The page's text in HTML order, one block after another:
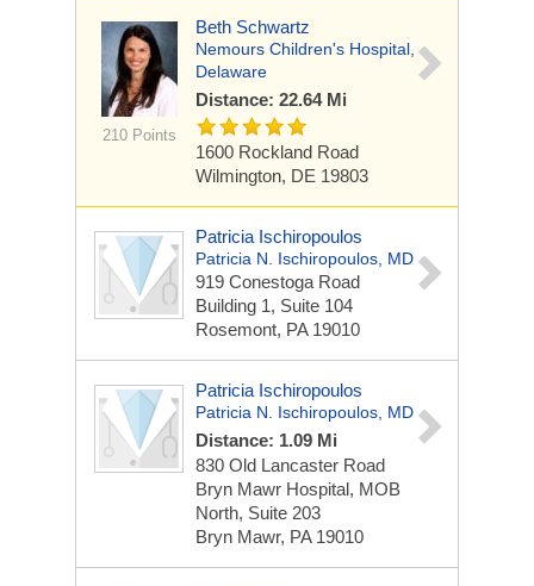
210 Points
Beth Schwartz
Nemours Children's Hospital,
Delaware
Distance: 22.64 Mi
1600 Rockland Road
Wilmington, DE 19803
Patricia Ischiropoulos
Patricia N. Ischiropoulos, MD
919 Conestoga Road
Building 1, Suite 104
Rosemont, PA 19010
Patricia Ischiropoulos
Patricia N. Ischiropoulos, MD
Distance: 1.09 Mi
830 Old Lancaster Road
Bryn Mawr Hospital, MOB
North, Suite 203
Bryn Mawr, PA 19010